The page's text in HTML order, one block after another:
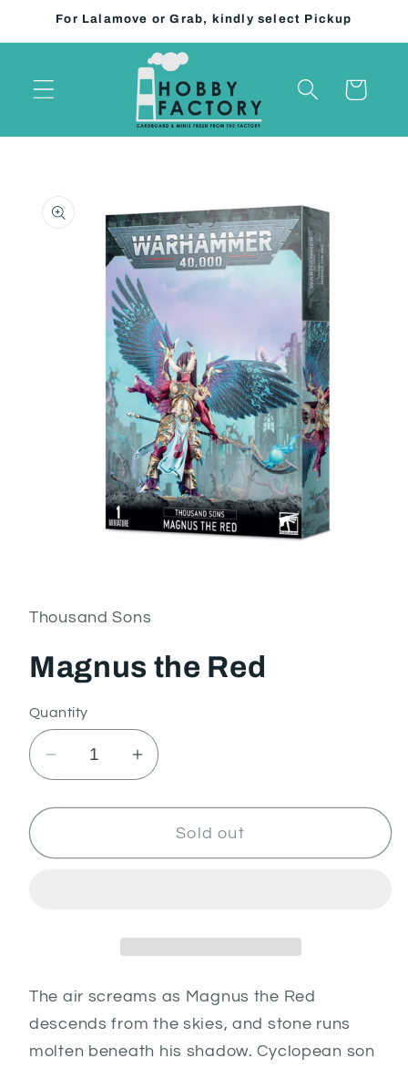
Skip to
For Lalamove or Grab, kindly select Pickup
Cart
product
information
modal
Thousand Sons
Magnus the Red
Quantity
Decrease
for
the
Increase
for
Magnus
the
Sold out
The air screams as Magnus the Red
descends from the skies, and stone runs
molten beneath his shadow. Cyclopean son